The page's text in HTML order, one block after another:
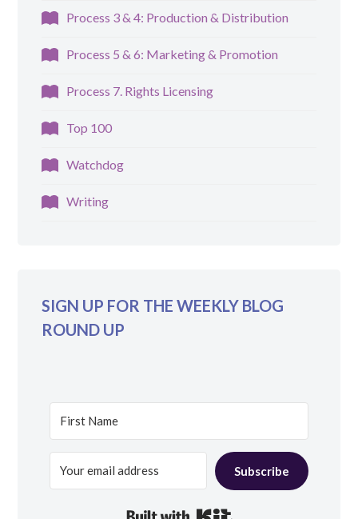
Process 3 & 4: Production & Distribution
Process 5 & 6: Marketing & Promotion
Process 7. Rights Licensing
Top 100
Watchdog
Writing
SIGN UP FOR THE WEEKLY BLOG
ROUND UP
Subscribe